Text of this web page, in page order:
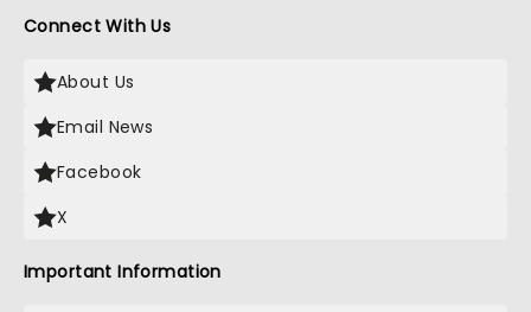
Connect With Us
About Us
Email News
Facebook
X
Important Information